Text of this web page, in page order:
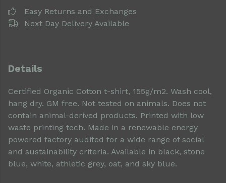
Easy Returns and Exchanges
Next Day Delivery Available
Details
Certified Organic Cotton t-shirt, 155g/m2. Wash cool,
hang dry. GM free. Not tested on animals. Does not
contain animal-derived products. Printed with low
waste printing tech. Made in a renewable energy
powered factory audited for a wide range of social
and sustainability criteria. Available in black, stone
blue, white, athletic grey, oat, and sky blue.